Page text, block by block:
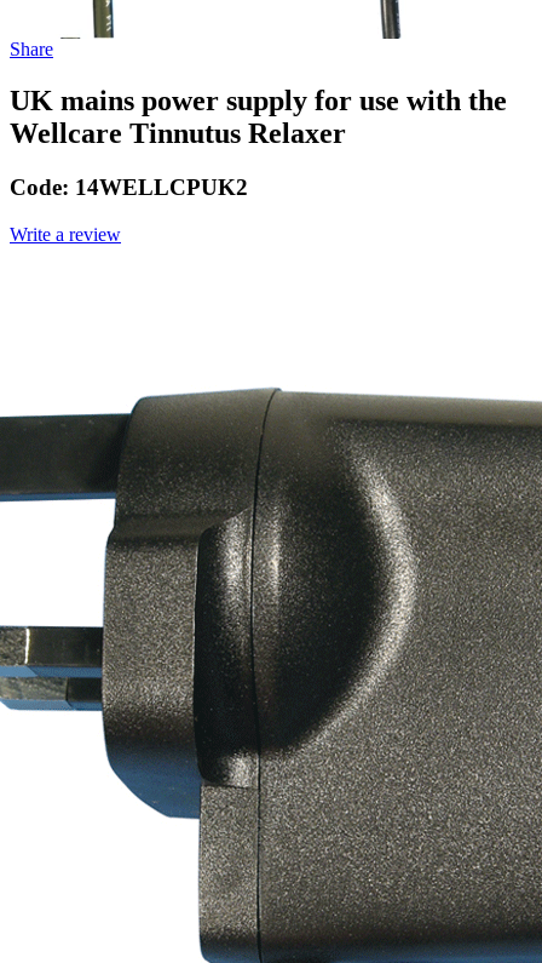
Share
UK mains power supply for use with the
Wellcare Tinnutus Relaxer
Code: 14WELLCPUK2
Write a review